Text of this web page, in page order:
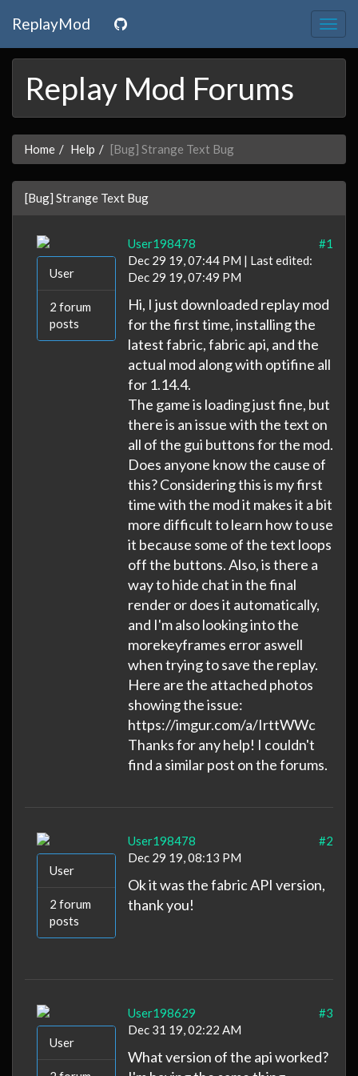
ReplayMod
Replay Mod Forums
Home Help [Bug] Strange Text Bug
[Bug] Strange Text Bug
User
2 forum
posts
User198478
#1
Dec 29 19, 07:44 PM | Last edited:
Dec 29 19, 07:49 PM
Hi, I just downloaded replay mod
for the first time, installing the
latest fabric, fabric api, and the
actual mod along with optifine all
for 1.14.4.
The game is loading just fine, but
there is an issue with the text on
all of the gui buttons for the mod.
Does anyone know the cause of
this? Considering this is my first
time with the mod it makes it a bit
more difficult to learn how to use
it because some of the text loops
off the buttons. Also, is there a
way to hide chat in the final
render or does it automatically,
and I'm also looking into the
morekeyframes error aswell
when trying to save the replay.
Here are the attached photos
showing the issue:
https://imgur.com/a/IrttWWc
Thanks for any help! I couldn't
find a similar post on the forums.
User
2 forum
posts
User198478
#2
Dec 29 19, 08:13 PM
Ok it was the fabric API version,
thank you!
User
User198629
#3
Dec 31 19, 02:22 AM
What version of the api worked?